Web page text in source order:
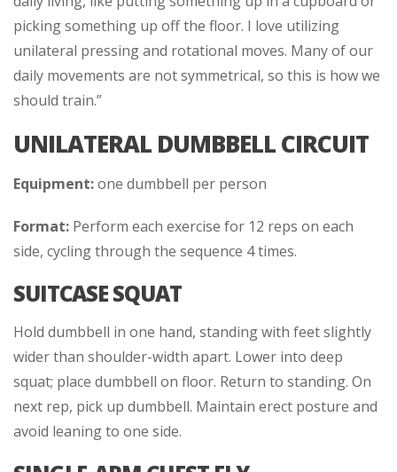
picking something up off the floor. I love utilizing
unilateral pressing and rotational moves. Many of our
daily movements are not symmetrical, so this is how we
should train.”
UNILATERAL DUMBBELL CIRCUIT
Equipment:one dumbbell per person
Format: Perform each exercise for 12 reps on each
side, cycling through the sequence 4 times.
SUITCASE SQUAT
Hold dumbbell in one hand, standing with feet slightly
wider than shoulder-width apart. Lower into deep
squat; place dumbbell on floor. Return to standing. On
next rep, pick up dumbbell. Maintain erect posture and
avoid leaning to one side.